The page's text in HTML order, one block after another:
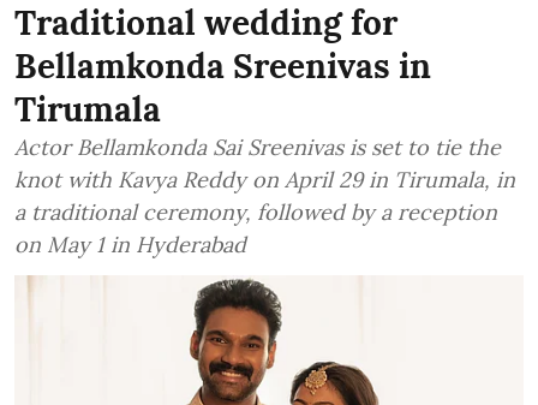
Traditional wedding for
Bellamkonda Sreenivas in
Tirumala
Actor Bellamkonda Sai Sreenivas is set to tie the
knot with Kavya Reddy on April 29 in Tirumala, in
a traditional ceremony, followed by a reception
on May 1 in Hyderabad